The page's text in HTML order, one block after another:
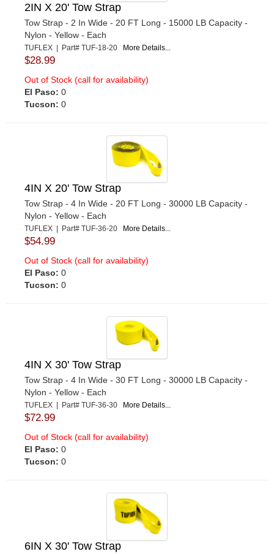
2IN X 20' Tow Strap
Tow Strap - 2 In Wide - 20 FT Long - 15000 LB Capacity -
Nylon - Yellow - Each
TUFLEX | Part# TUF-18-20 More Details...
$28.99
Out of Stock (call for availability)
El Paso: 0
Tucson: 0
4IN X 20' Tow Strap
Tow Strap - 4 In Wide - 20 FT Long - 30000 LB Capacity -
Nylon - Yellow - Each
TUFLEX | Part# TUF-36-20 More Details...
$54.99
Out of Stock (call for availability)
El Paso: 0
Tucson: 0
4IN X 30' Tow Strap
Tow Strap - 4 In Wide - 30 FT Long - 30000 LB Capacity -
Nylon - Yellow - Each
TUFLEX | Part# TUF-36-30 More Details...
$72.99
Out of Stock (call for availability)
El Paso: 0
Tucson: 0
6IN X 30' Tow Strap